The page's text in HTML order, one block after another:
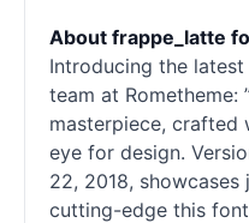
About frappe_latte
Introducing the
team at Rometheme:
masterpiece, crafted
eye for design.
22, 2018,
cutting-edge this